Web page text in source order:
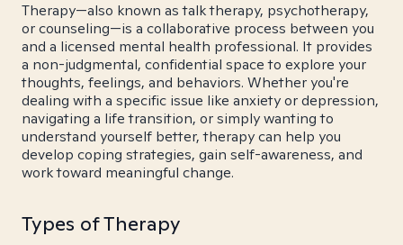
Therapy—also known as talk therapy, psychotherapy,
or counseling—is a collaborative process between you
and a licensed mental health professional. It provides
a non-judgmental, confidential space to explore your
thoughts, feelings, and behaviors. Whether you're
dealing with a specific issue like anxiety or depression,
navigating a life transition, or simply wanting to
understand yourself better, therapy can help you
develop coping strategies, gain self-awareness, and
work toward meaningful change.
Types of Therapy